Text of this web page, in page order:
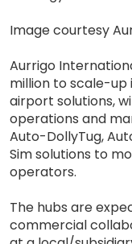
Image courtesy
Aurrigo
million to scale-
airport solutions,
operations and
Auto-DollyTug,
Sim solutions to
operators.
The hubs are
commercial